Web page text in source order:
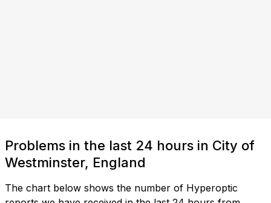
Problems in the last 24 hours in City of
Westminster, England
The chart below shows the number of Hyperoptic